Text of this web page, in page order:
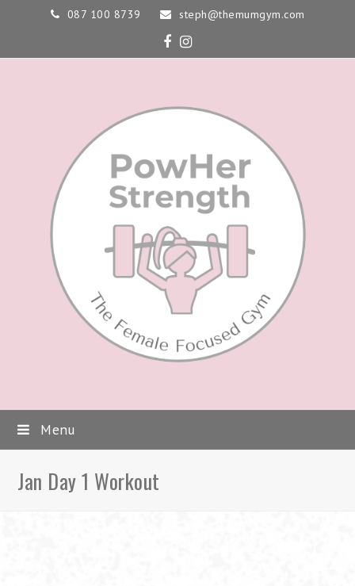
087 100 8739 steph@themumgym.com
Facebook
Instagram
Menu
Jan Day 1 Workout